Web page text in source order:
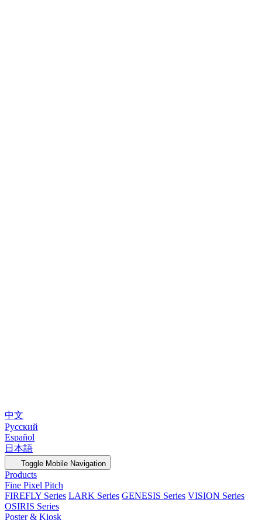
中文
Русский
Español
日本語
Toggle Mobile Navigation
Products
Fine Pixel Pitch
FIREFLY Series LARK Series GENESIS Series VISION Series
OSIRIS Series
Poster & Kiosk